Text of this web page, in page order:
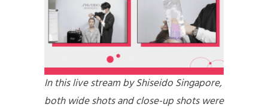
In this live stream by Shiseido Singapore,
both wide shots and close-up shots were